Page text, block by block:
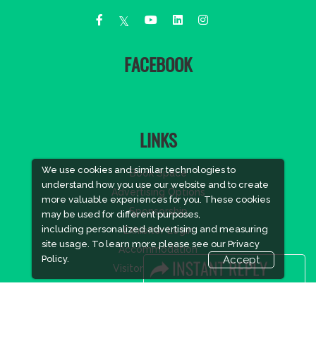
We use cookies and similar technologies to
understand how you use our website and to create
more valuable experiences for you. These cookies
may be used for different purposes,
including personalized advertising and measuring
site usage. To learn more please see our Privacy
Policy.
Accept
FACEBOOK
LINKS
Book Space
Advertising Options
Sponsorship
Exhibitor Login
Accommodation
Visitor Registration